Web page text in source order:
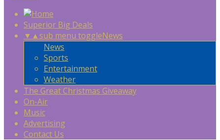
Superior Big Deals
▼ ▲sub menu toggleNews
News
Sports
Entertainment
Weather
The Great Christmas Giveaway
On-Air
Music
Advertising
Contact Us